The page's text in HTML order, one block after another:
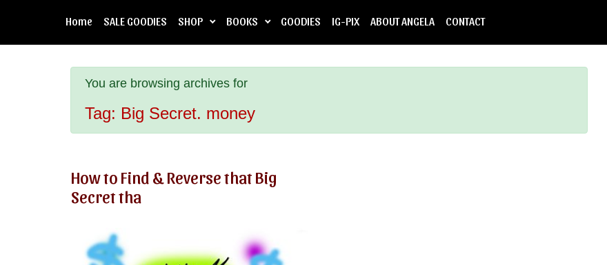
Home SALE GOODIES SHOP BOOKS GOODIES IG-PIX ABOUT ANGELA CONTACT
You are browsing archives for
Tag: Big Secret. money
How to Find & Reverse that Big
Secret tha